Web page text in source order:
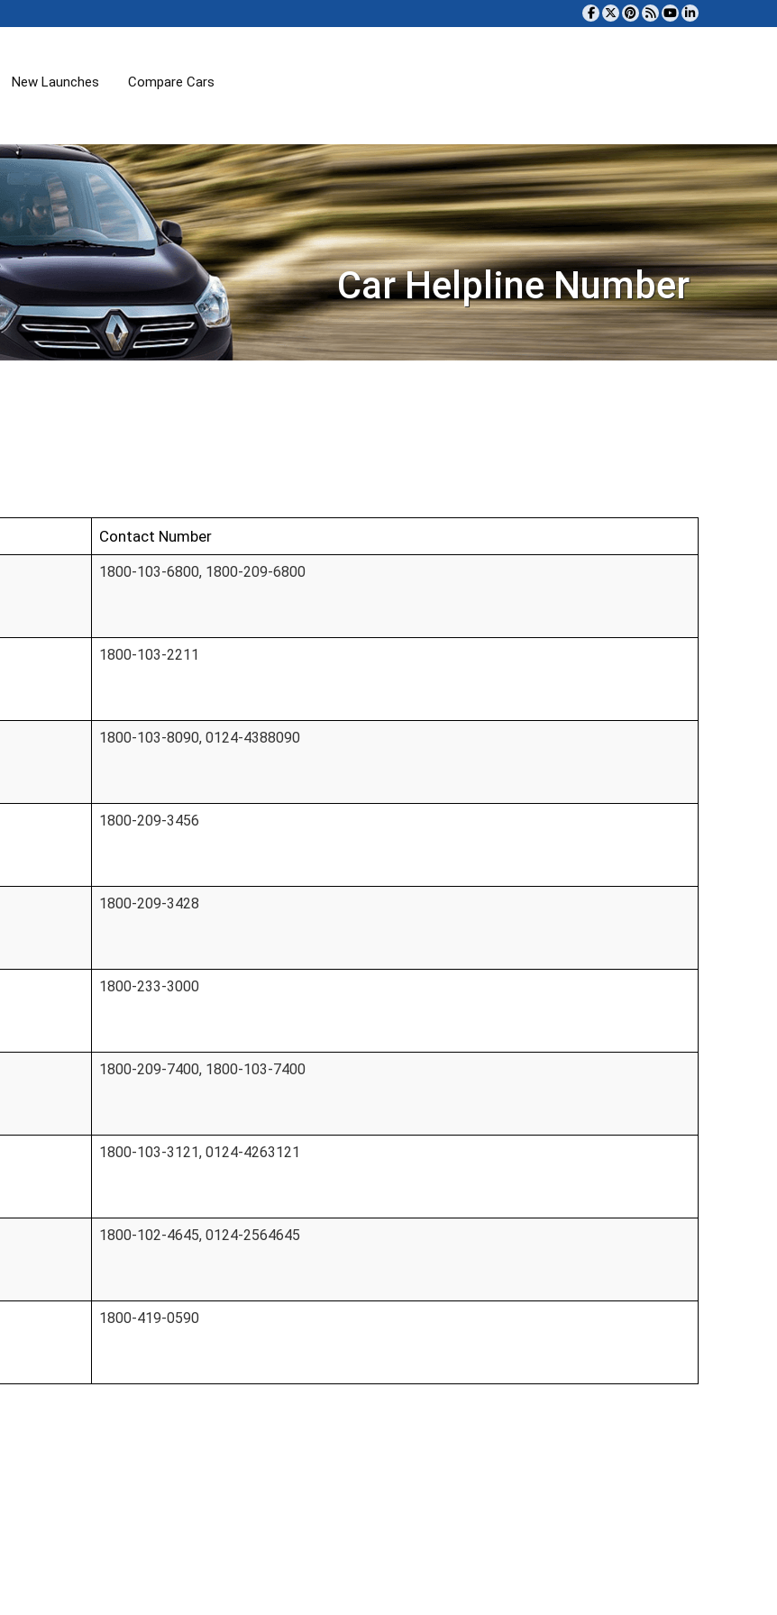
New Launches Compare Cars
Car Helpline Number
Contact Number
1800-103-6800, 1800-209-6800
1800-103-2211
1800-103-8090, 0124-4388090
1800-209-3456
1800-209-3428
1800-233-3000
1800-209-7400, 1800-103-7400
1800-103-3121, 0124-4263121
1800-102-4645, 0124-2564645
1800-419-0590